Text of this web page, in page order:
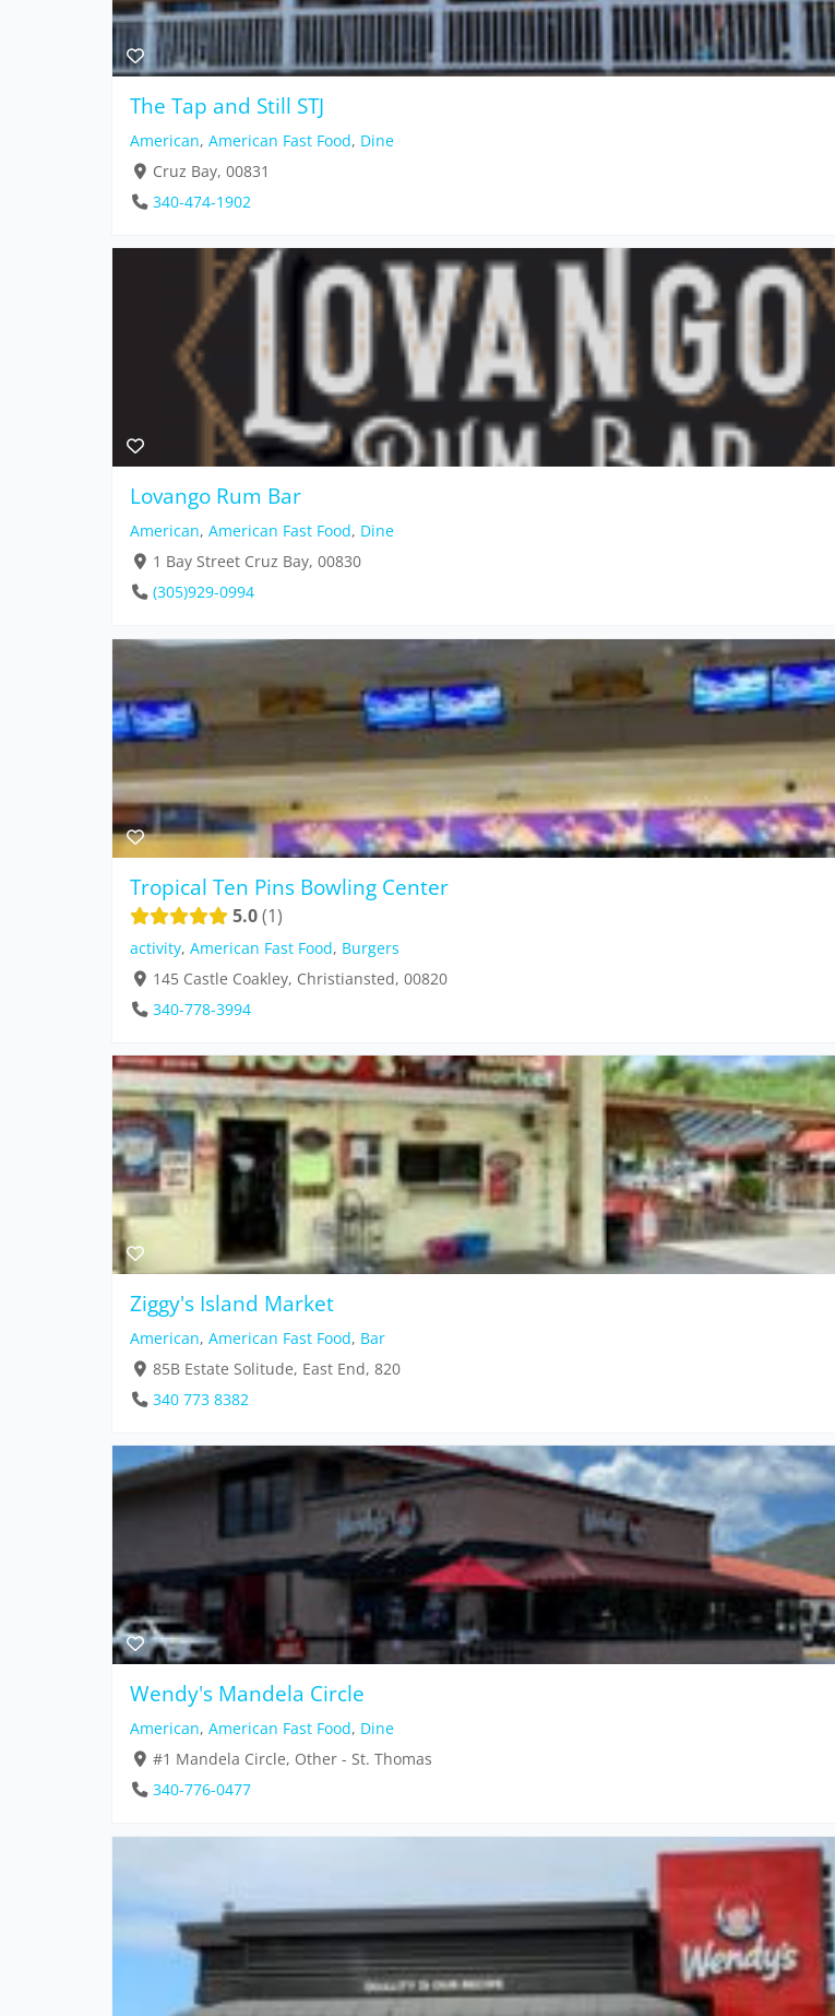
The Tap and Still STJ
American, American Fast Food, Dine
Cruz Bay, 00831
340-474-1902
Lovango Rum Bar
American, American Fast Food, Dine
1 Bay Street Cruz Bay, 00830
(305)929-0994
Tropical Ten Pins Bowling Center
5.0 1
activity, American Fast Food, Burgers
145 Castle Coakley, Christiansted, 00820
340-778-3994
Ziggy's Island Market
American, American Fast Food, Bar
85B Estate Solitude, East End, 820
340 773 8382
Wendy's Mandela Circle
American, American Fast Food, Dine
#1 Mandela Circle, Other - St. Thomas
340-776-0477